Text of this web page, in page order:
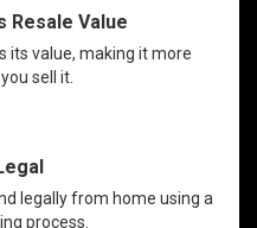
Resale Value
its value, making it more
sell it.
legally from home using a
process.